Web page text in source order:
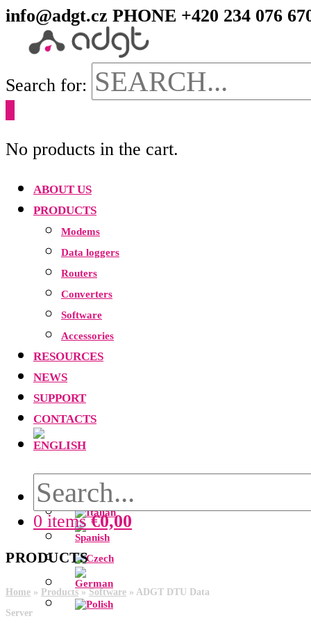
info@adgt.cz PHONE +420 234 076
Search for:
No products in the cart.
ABOUT US
PRODUCTS
Modems
Data loggers
Routers
Converters
Software
Accessories
RESOURCES
NEWS
SUPPORT
CONTACTS
0 items€0,00
PRODUCTS
Home » Products » Software » ADGT DTU Data
Server